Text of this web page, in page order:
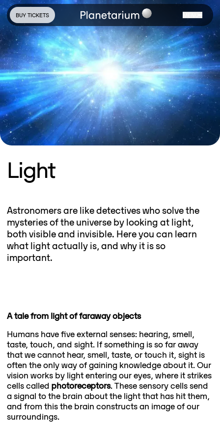
BUY TICKETS
Light
Astronomers are like detectives who solve the
mysteries of the universe by looking at light,
both visible and invisible. Here you can learn
what light actually is, and why it is so
important.
A tale from light of faraway objects
Humans have five external senses: hearing, smell,
taste, touch, and sight. If something is so far away
that we cannot hear, smell, taste, or touch it, sight is
often the only way of gaining knowledge about it. Our
vision works by light entering our eyes, where it strikes
cells called photoreceptors. These sensory cells send
a signal to the brain about the light that has hit them,
and from this the brain constructs an image of our
surroundings.